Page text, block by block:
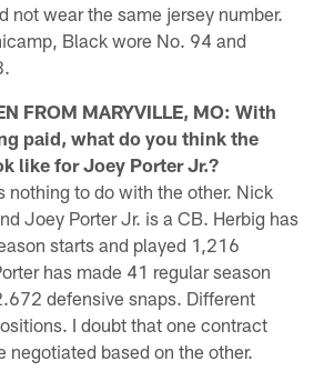
not wear the same jersey number.
Black wore No. 94 and
FROM MARYVILLE, MO: With
paid, what do you think the
like for Joey Porter Jr.?
nothing to do with the other. Nick
Joey Porter Jr. is a CB. Herbig has
starts and played 1,216
has made 41 regular season
defensive snaps. Different
I doubt that one contract
negotiated based on the other.